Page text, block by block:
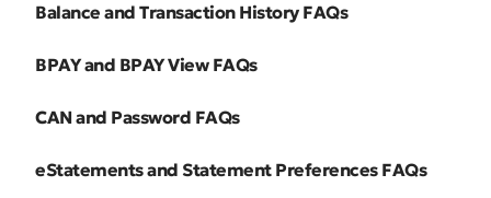
Balance and Transaction History FAQs
BPAY and BPAY View FAQs
CAN and Password FAQs
eStatements and Statement Preferences FAQs